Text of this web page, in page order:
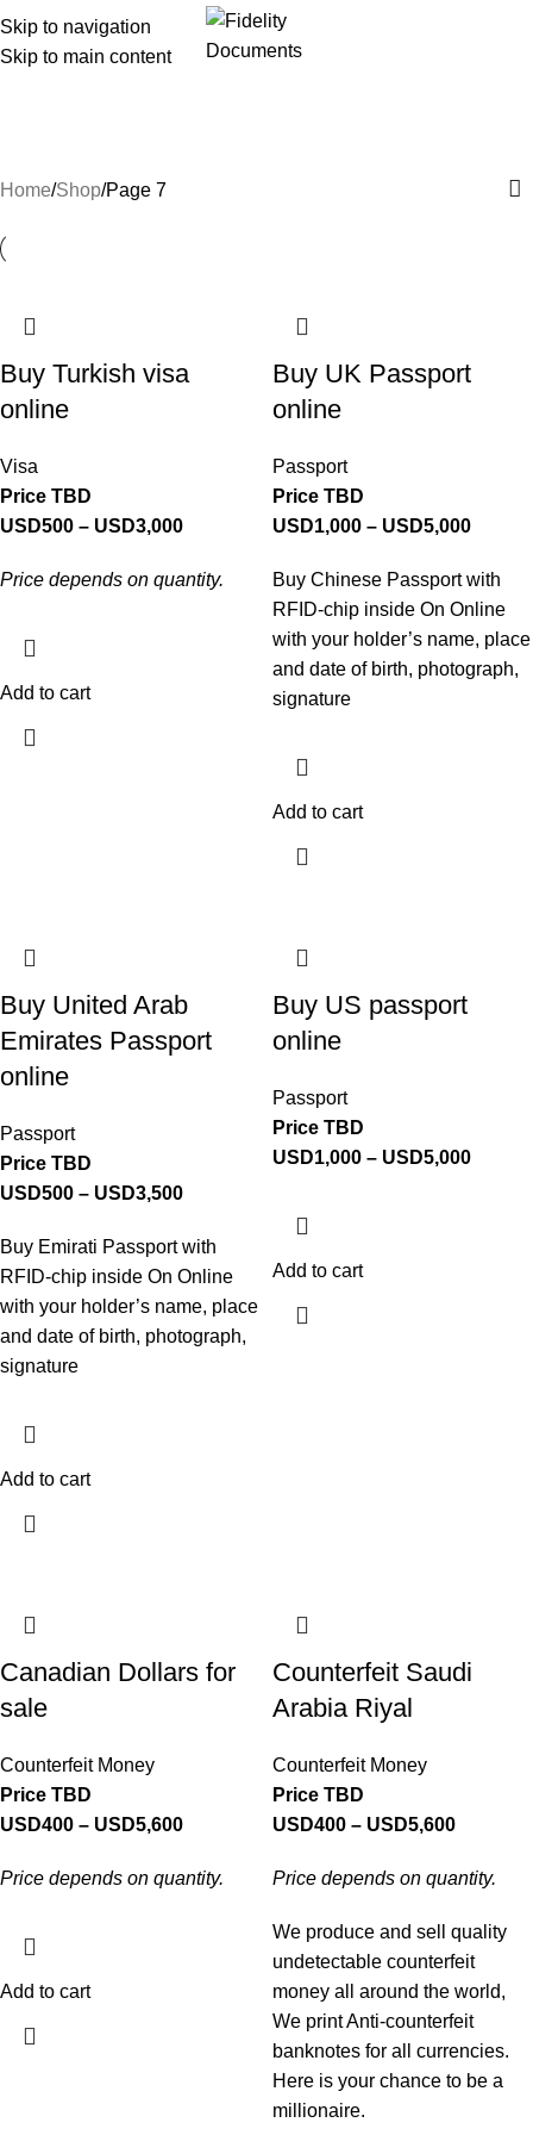
Skip to navigation
Skip to main content
Menu
Home Shop Page 7
Buy Turkish visa
online
Visa
Price TBD
USD500 – USD3,000
Price depends on quantity.
Add to cart
Buy UK Passport
online
Passport
Price TBD
USD1,000 – USD5,000
Buy Chinese Passport with
RFID-chip inside On Online
with your holder’s name, place
and date of birth, photograph,
signature
Add to cart
Buy United Arab
Emirates Passport
online
Passport
Price TBD
USD500 – USD3,500
Buy Emirati Passport with
RFID-chip inside On Online
with your holder’s name, place
and date of birth, photograph,
signature
Add to cart
Buy US passport
online
Passport
Price TBD
USD1,000 – USD5,000
Add to cart
Canadian Dollars for
sale
Counterfeit Money
Price TBD
USD400 – USD5,600
Price depends on quantity.
Add to cart
Counterfeit Saudi
Arabia Riyal
Counterfeit Money
Price TBD
USD400 – USD5,600
Price depends on quantity.
We produce and sell quality
undetectable counterfeit
money all around the world,
We print Anti-counterfeit
banknotes for all currencies.
Here is your chance to be a
millionaire.